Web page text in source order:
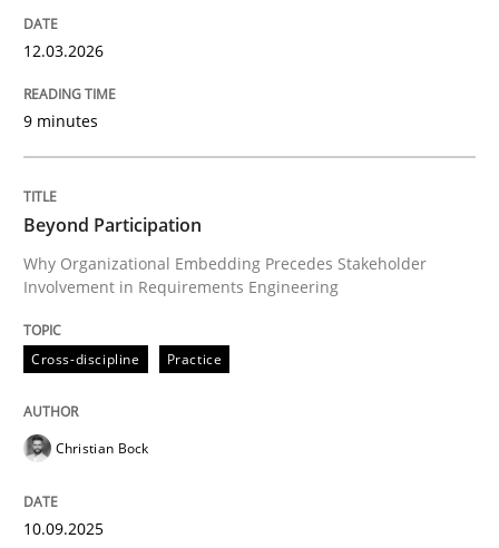
Cross-discipline Practice
Beyond Participation
Why Organizational Embedding Precedes
10. September 2025 · 17 minutes read
12.03.2026
9 minutes
Beyond Participation
Why Organizational Embedding Precedes Stakeholder
Involvement in Requirements Engineering
Cross-discipline Practice
Christian Bock
10.09.2025